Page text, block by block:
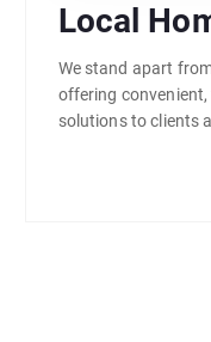
Local
We stand apart
offering
solutions to clients